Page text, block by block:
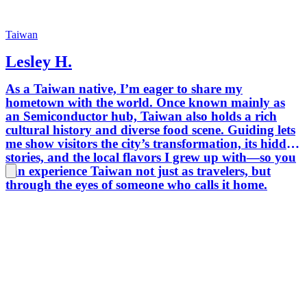
部國賓
團；並
學全英
定英語
務實績
化底蘊
同 “緩島生活
Taiwan
Lesley H.
As a Taiwan native, I’m eager to share my
hometown with the world. Once known mainly as
an Semiconductor hub, Taiwan also holds a rich
cultural history and diverse food scene. Guiding lets
me show visitors the city’s transformation, its hidden
stories, and the local flavors I grew up with—so you
can experience Taiwan not just as travelers, but
through the eyes of someone who calls it home.